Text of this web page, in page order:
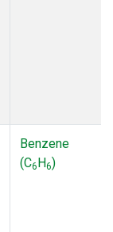
Benzene
(C6H6)